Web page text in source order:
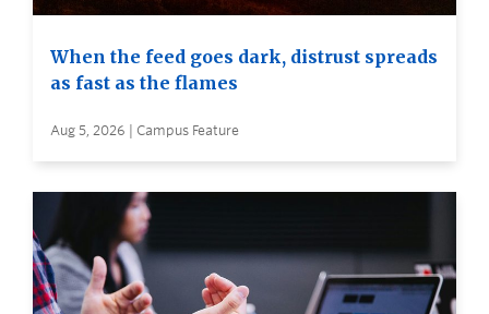
When the feed goes dark, distrust spreads
as fast as the flames
Aug 5, 2026 | Campus Feature